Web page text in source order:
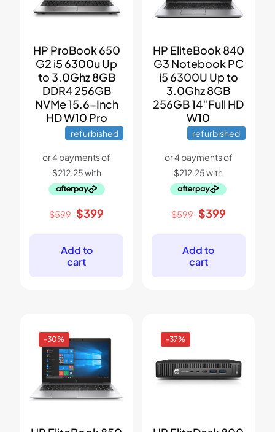
HP ProBook 650
G2 i5 6300u Up
to 3.0Ghz 8GB
DDR4 256GB
NVMe 15.6-Inch
HD W10 Pro
refurbished
$599 Original
$599.
$399
Add to
cart
HP EliteBook 840
G3 Notebook PC
i5 6300U Up to
3.0Ghz 8GB
256GB 14″Full HD
W10
refurbished
$599 Original
$599.
$399Current
Add to
cart
-30% -37%